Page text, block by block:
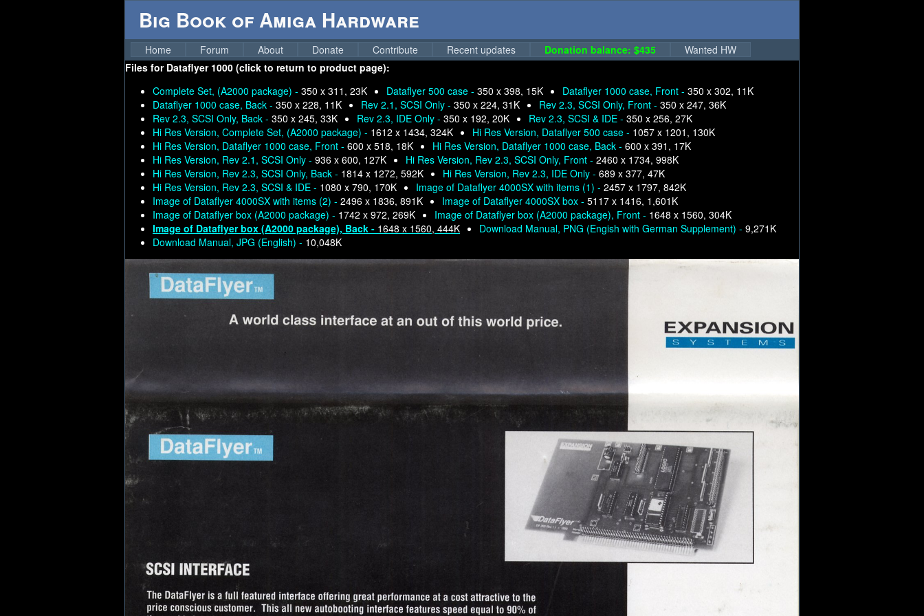
Big Book of Amiga Hardware
Home Forum About Donate Contribute Recent updates Donation balance: $435
Wanted HW
Files for Dataflyer 1000 (click to return to product page):
Complete Set, (A2000 package) - 350 x 311, 23K Dataflyer 500 case - 350 x 398, 15K Dataflyer 1000 case, Front - 350 x 302, 11K
Dataflyer 1000 case, Back - 350 x 228, 11K Rev 2.1, SCSI Only - 350 x 224, 31K Rev 2.3, SCSI Only, Front - 350 x 247, 36K
Rev 2.3, SCSI Only, Back - 350 x 245, 33K Rev 2.3, IDE Only - 350 x 192, 20K Rev 2.3, SCSI & IDE - 350 x 256, 27K
Hi Res Version, Complete Set, (A2000 package) - 1612 x 1434, 324K Hi Res Version, Dataflyer 500 case - 1057 x 1201, 130K
Hi Res Version, Dataflyer 1000 case, Front - 600 x 518, 18K Hi Res Version, Dataflyer 1000 case, Back - 600 x 391, 17K
Hi Res Version, Rev 2.1, SCSI Only - 936 x 600, 127K Hi Res Version, Rev 2.3, SCSI Only, Front - 2460 x 1734, 998K
Hi Res Version, Rev 2.3, SCSI Only, Back - 1814 x 1272, 592K Hi Res Version, Rev 2.3, IDE Only - 689 x 377, 47K
Hi Res Version, Rev 2.3, SCSI & IDE - 1080 x 790, 170K Image of Dataflyer 4000SX with items (1) - 2457 x 1797, 842K
Image of Dataflyer 4000SX with items (2) - 2496 x 1836, 891K Image of Dataflyer 4000SX box - 5117 x 1416, 1,601K
Image of Dataflyer box (A2000 package) - 1742 x 972, 269K Image of Dataflyer box (A2000 package), Front - 1648 x 1560, 304K
Image of Dataflyer box (A2000 package), Back - 1648 x 1560, 444K Download Manual, PNG (Engish with German Supplement) - 9,271K
Download Manual, JPG (English) - 10,048K